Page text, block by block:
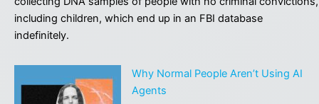
including children, which end up in an FBI database
indefinitely.
Why Normal People Aren’t Using AI
Agents